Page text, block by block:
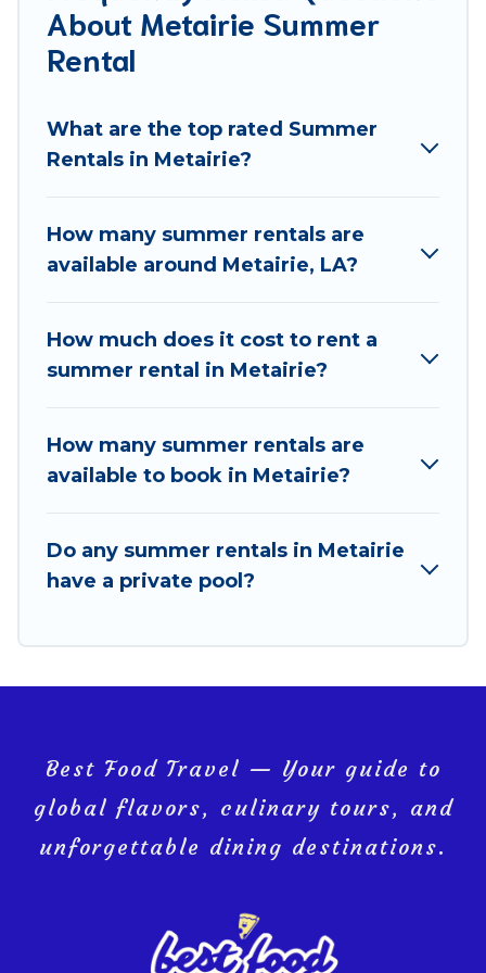
allowed environments.
Looking for a relaxing place to stay in Metairie for a
Best Food Travel summer rental homes are available
to provide you with the maximum comfort you
cottage in Metairie
, Best Food Travel has got
you covered for your next summer holiday.
About Metairie Summer
Rental
What are the top rated Summer
Rentals in Metairie?
How many summer rentals are
available around Metairie, LA?
How much does it cost to rent a
summer rental in Metairie?
How many summer rentals are
available to book in Metairie?
Do any summer rentals in Metairie
have a private pool?
Best Food Travel — Your guide to
global flavors, culinary tours, and
unforgettable dining destinations.